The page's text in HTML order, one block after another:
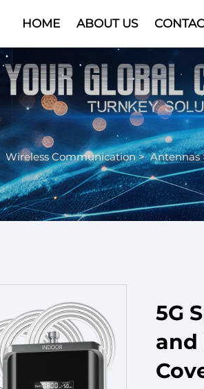
HOME ABOUT US
Wireless Communication>Antennas
5G
and